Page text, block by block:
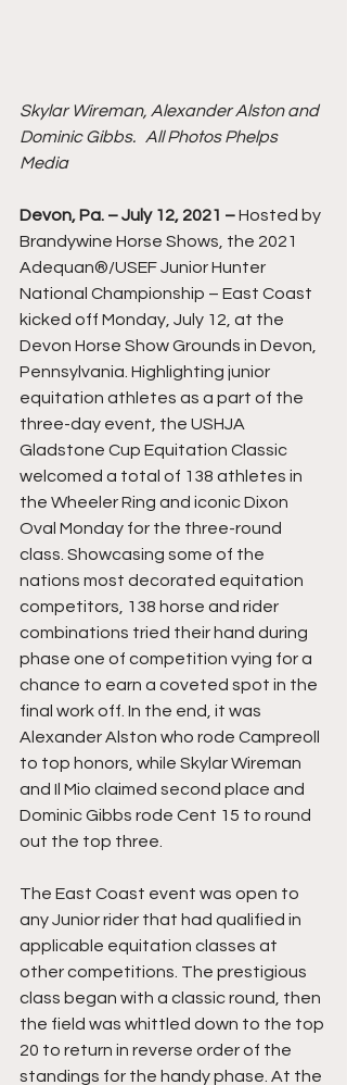
Skylar Wireman, Alexander Alston and
Dominic Gibbs.   All Photos Phelps
Media
Devon, Pa. – July 12, 2021 – Hosted by
Brandywine Horse Shows, the 2021
Adequan®/USEF Junior Hunter
National Championship – East Coast
kicked off Monday, July 12, at the
Devon Horse Show Grounds in Devon,
Pennsylvania. Highlighting junior
equitation athletes as a part of the
three-day event, the USHJA
Gladstone Cup Equitation Classic
welcomed a total of 138 athletes in
the Wheeler Ring and iconic Dixon
Oval Monday for the three-round
class. Showcasing some of the
nations most decorated equitation
competitors, 138 horse and rider
combinations tried their hand during
phase one of competition vying for a
chance to earn a coveted spot in the
final work off. In the end, it was
Alexander Alston who rode Campreoll
to top honors, while Skylar Wireman
and Il Mio claimed second place and
Dominic Gibbs rode Cent 15 to round
out the top three.
The East Coast event was open to
any Junior rider that had qualified in
applicable equitation classes at
other competitions. The prestigious
class began with a classic round, then
the field was whittled down to the top
20 to return in reverse order of the
standings for the handy phase. At the